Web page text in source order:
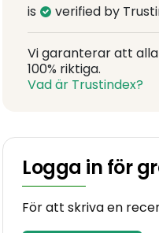
is verified by
Vi garanterar att
100% riktiga.
Vad är Trustindex?
Logga in för
För att skriva en